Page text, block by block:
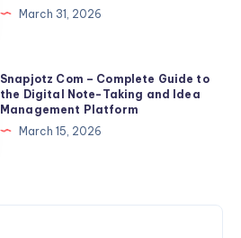
March 31, 2026
Snapjotz Com – Complete Guide to
the Digital Note-Taking and Idea
Management Platform
March 15, 2026